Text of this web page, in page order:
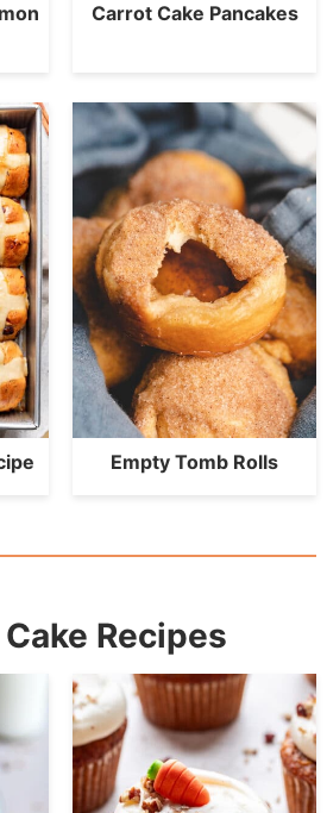
Carrot Cake Pancakes
Empty Tomb Rolls
Recipes